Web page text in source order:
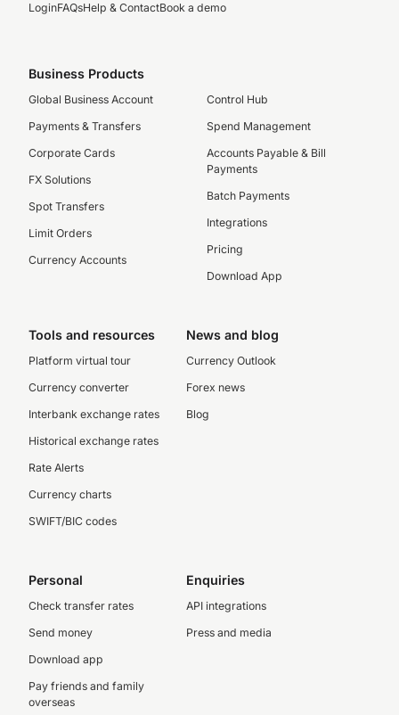
LoginFAQsHelp & ContactBook a demo
Business Products
Global Business Account
Payments & Transfers
Corporate Cards
FX Solutions
Spot Transfers
Limit Orders
Currency Accounts
Control Hub
Spend Management
Accounts Payable & Bill
Payments
Batch Payments
Integrations
Pricing
Download App
Tools and resources
Platform virtual tour
Currency converter
Interbank exchange rates
Historical exchange rates
Rate Alerts
Currency charts
SWIFT/BIC codes
News and blog
Currency Outlook
Forex news
Blog
Personal
Check transfer rates
Send money
Download app
Pay friends and family
overseas
Enquiries
API integrations
Press and media